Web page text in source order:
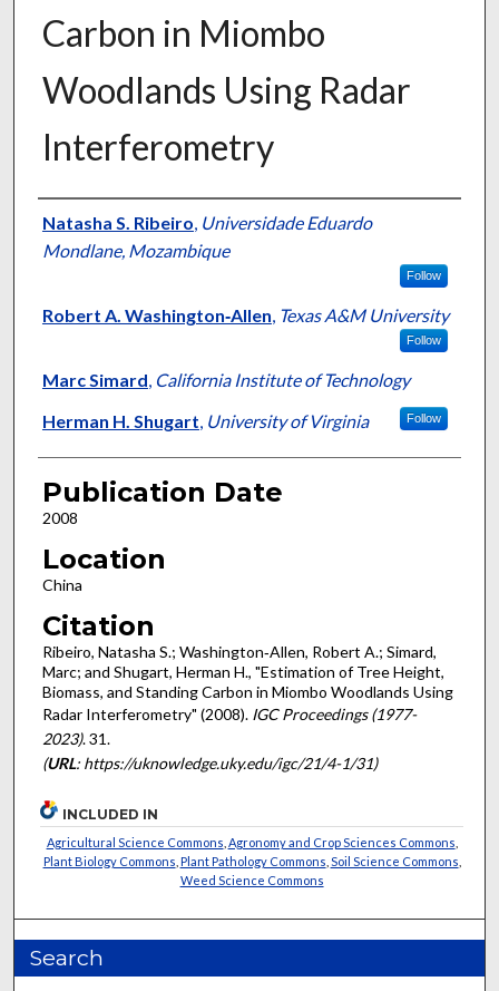
Carbon in Miombo
Woodlands Using Radar
Interferometry
Presenter Information
Natasha S. Ribeiro, Universidade Eduardo
Mondlane, Mozambique
Follow
Robert A. Washington‐Allen, Texas A&M University
Follow
Marc Simard, California Institute of Technology
Herman H. Shugart, University of Virginia Follow
Publication Date
2008
Location
China
Citation
Ribeiro, Natasha S.; Washington‐Allen, Robert A.; Simard,
Marc; and Shugart, Herman H., "Estimation of Tree Height,
Biomass, and Standing Carbon in Miombo Woodlands Using
Radar Interferometry" (2008). IGC Proceedings (1977-
2023). 31.
(URL: https://uknowledge.uky.edu/igc/21/4-1/31)
INCLUDED IN
Agricultural Science Commons Agronomy and Crop Sciences Commons
Plant Biology Commons Plant Pathology Commons Soil Science Commons
Weed Science Commons
Search